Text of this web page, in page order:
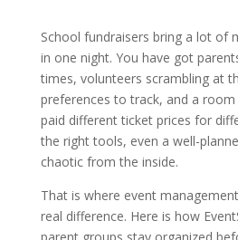
School fundraisers bring a lot of
in one night. You have got
times, volunteers scrambling at
preferences to track, and a
paid different ticket prices for
the right tools, even a well-
chaotic from the inside.
That is where event
real difference. Here is how
parent groups stay organized